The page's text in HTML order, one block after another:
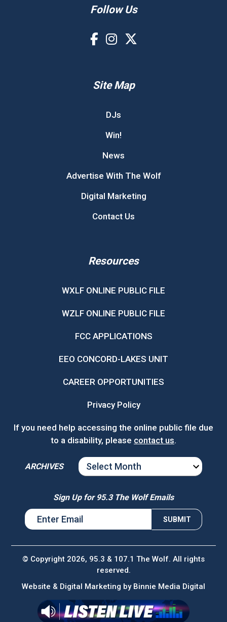
Follow Us
Site Map
DJs
Win!
News
Advertise With The Wolf
Digital Marketing
Contact Us
Resources
WXLF ONLINE PUBLIC FILE
WZLF ONLINE PUBLIC FILE
FCC APPLICATIONS
EEO CONCORD-LAKES UNIT
CAREER OPPORTUNITIES
Privacy Policy
If you need help accessing the online public file due
to a disability, please contact us.
ARCHIVES
ARCHIVES
Sign Up for 95.3 The Wolf Emails
© Copyright 2026, 95.3 & 107.1 The Wolf. All rights
reserved.
Website & Digital Marketing by Binnie Media Digital